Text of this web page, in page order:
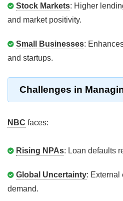
Stock Markets: Higher
and market positivity.
Small Businesses:
and startups.
Challenges in
NBC faces:
Rising NPAs: Loan defaults
Global Uncertainty: External
demand.